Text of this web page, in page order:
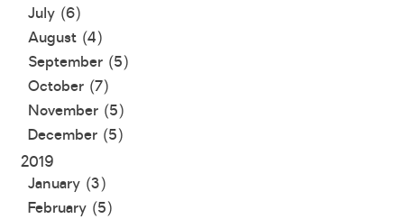
July (6)
August (4)
September (5)
October (7)
November (5)
December (5)
2019
January (3)
February (5)